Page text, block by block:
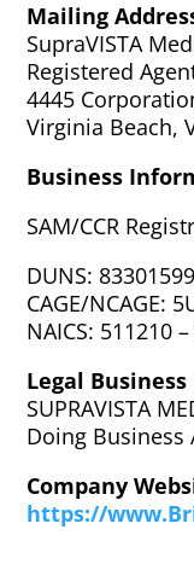
Mailing
SupraVISTA
Registered
4445
Virginia Beach,
Business
SAM/CCR
DUNS:
CAGE/NCAGE:
NAICS: 511210
Legal
SUPRAVISTA
Doing Business
Company
https://